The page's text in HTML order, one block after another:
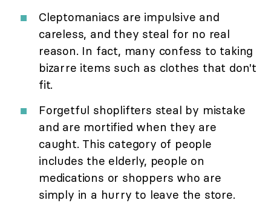
Cleptomaniacs are impulsive and
careless, and they steal for no real
reason. In fact, many confess to taking
bizarre items such as clothes that don't
fit.
Forgetful shoplifters steal by mistake
and are mortified when they are
caught. This category of people
includes the elderly, people on
medications or shoppers who are
simply in a hurry to leave the store.